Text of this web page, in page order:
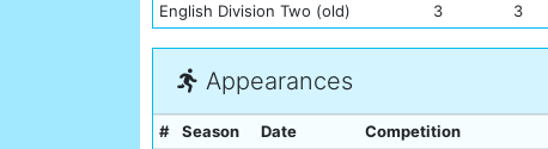
English Division Two (old)
3 3
Appearances
# Season Date Competition